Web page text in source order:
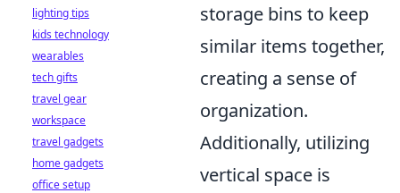
storage bins to keep
similar items together,
creating a sense of
organization.
Additionally, utilizing
vertical space is
lighting tips
kids technology
wearables
tech gifts
travel gear
workspace
travel gadgets
home gadgets
office setup